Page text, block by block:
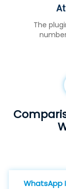
The
WhatsApp